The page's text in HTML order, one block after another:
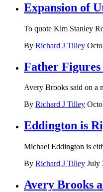
Expansion of
To quote Kim Stanley
By Richard J Tilley
Father Figures
Avery Brooks said on a
By Richard J Tilley
Eddington is
Michael Eddington is
By Richard J Tilley July
Avery Brooks